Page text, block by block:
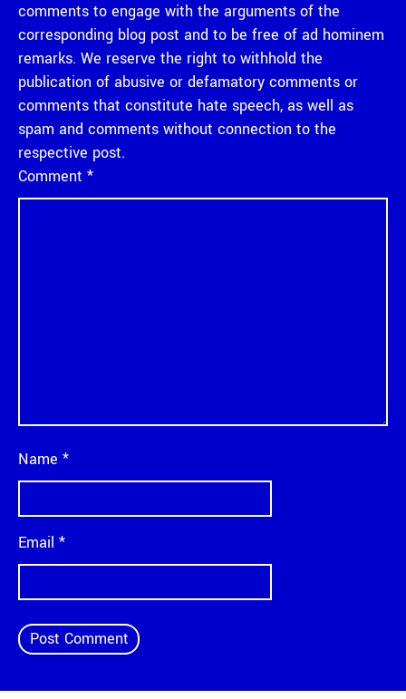
comments to engage with the arguments of the
corresponding blog post and to be free of ad hominem
remarks. We reserve the right to withhold the
publication of abusive or defamatory comments or
comments that constitute hate speech, as well as
spam and comments without connection to the
respective post.
Comment *
Name *
Email *